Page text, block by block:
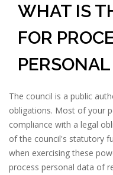
WHAT IS
FOR
The council is a public
obligations. Most of your
compliance with a legal
of the council's statutory
when exercising these
process personal data of